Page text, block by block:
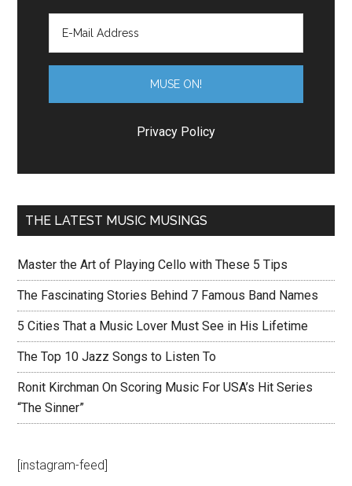
Privacy Policy
THE LATEST MUSIC MUSINGS
Master the Art of Playing Cello with These 5 Tips
The Fascinating Stories Behind 7 Famous Band Names
5 Cities That a Music Lover Must See in His Lifetime
The Top 10 Jazz Songs to Listen To
Ronit Kirchman On Scoring Music For USA’s Hit Series
“The Sinner”
[instagram-feed]